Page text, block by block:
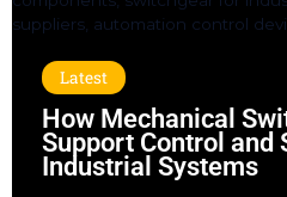
Latest
How Mechanical
Support Control and
Industrial Systems